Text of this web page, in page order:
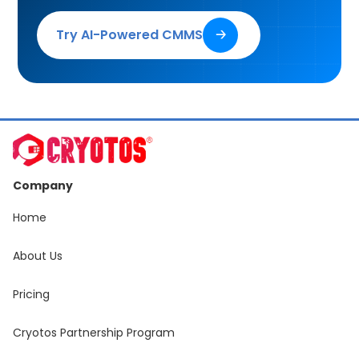
Try AI-Powered CMMS 🡢
Company
Home
About Us
Pricing
Cryotos Partnership Program